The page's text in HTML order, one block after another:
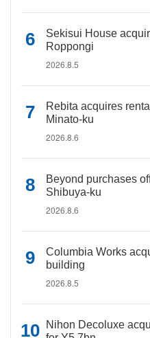
Sekisui House
Roppongi
2026.8.5
Rebita acquires
Minato-ku
2026.8.6
Beyond purchases
Shibuya-ku
2026.8.6
Columbia Works
building
2026.8.5
Nihon Decoluxe